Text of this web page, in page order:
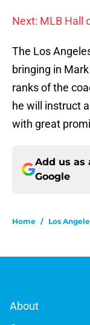
Next: MLB Hall
The Los
bringing in
ranks of the
he will instruct
with great
Add us as
Google
Home / Los
About